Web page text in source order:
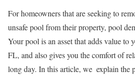
For homeowners that are seeking to
unsafe pool from their property, pool
Your pool is an asset that adds value
FL, and also gives you the comfort of
long day. In this article, we explain the